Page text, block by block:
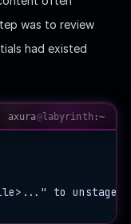
was to review
had existed
axura@labyrinth :~
to unstage)